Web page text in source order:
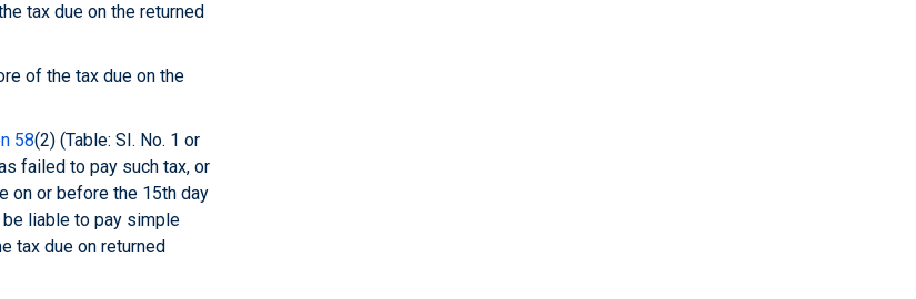
tax due on the returned
of the tax due on the
58(2) (Table: SI. No. 1 or
failed to pay such tax, or
on or before the 15th day
liable to pay simple
tax due on returned